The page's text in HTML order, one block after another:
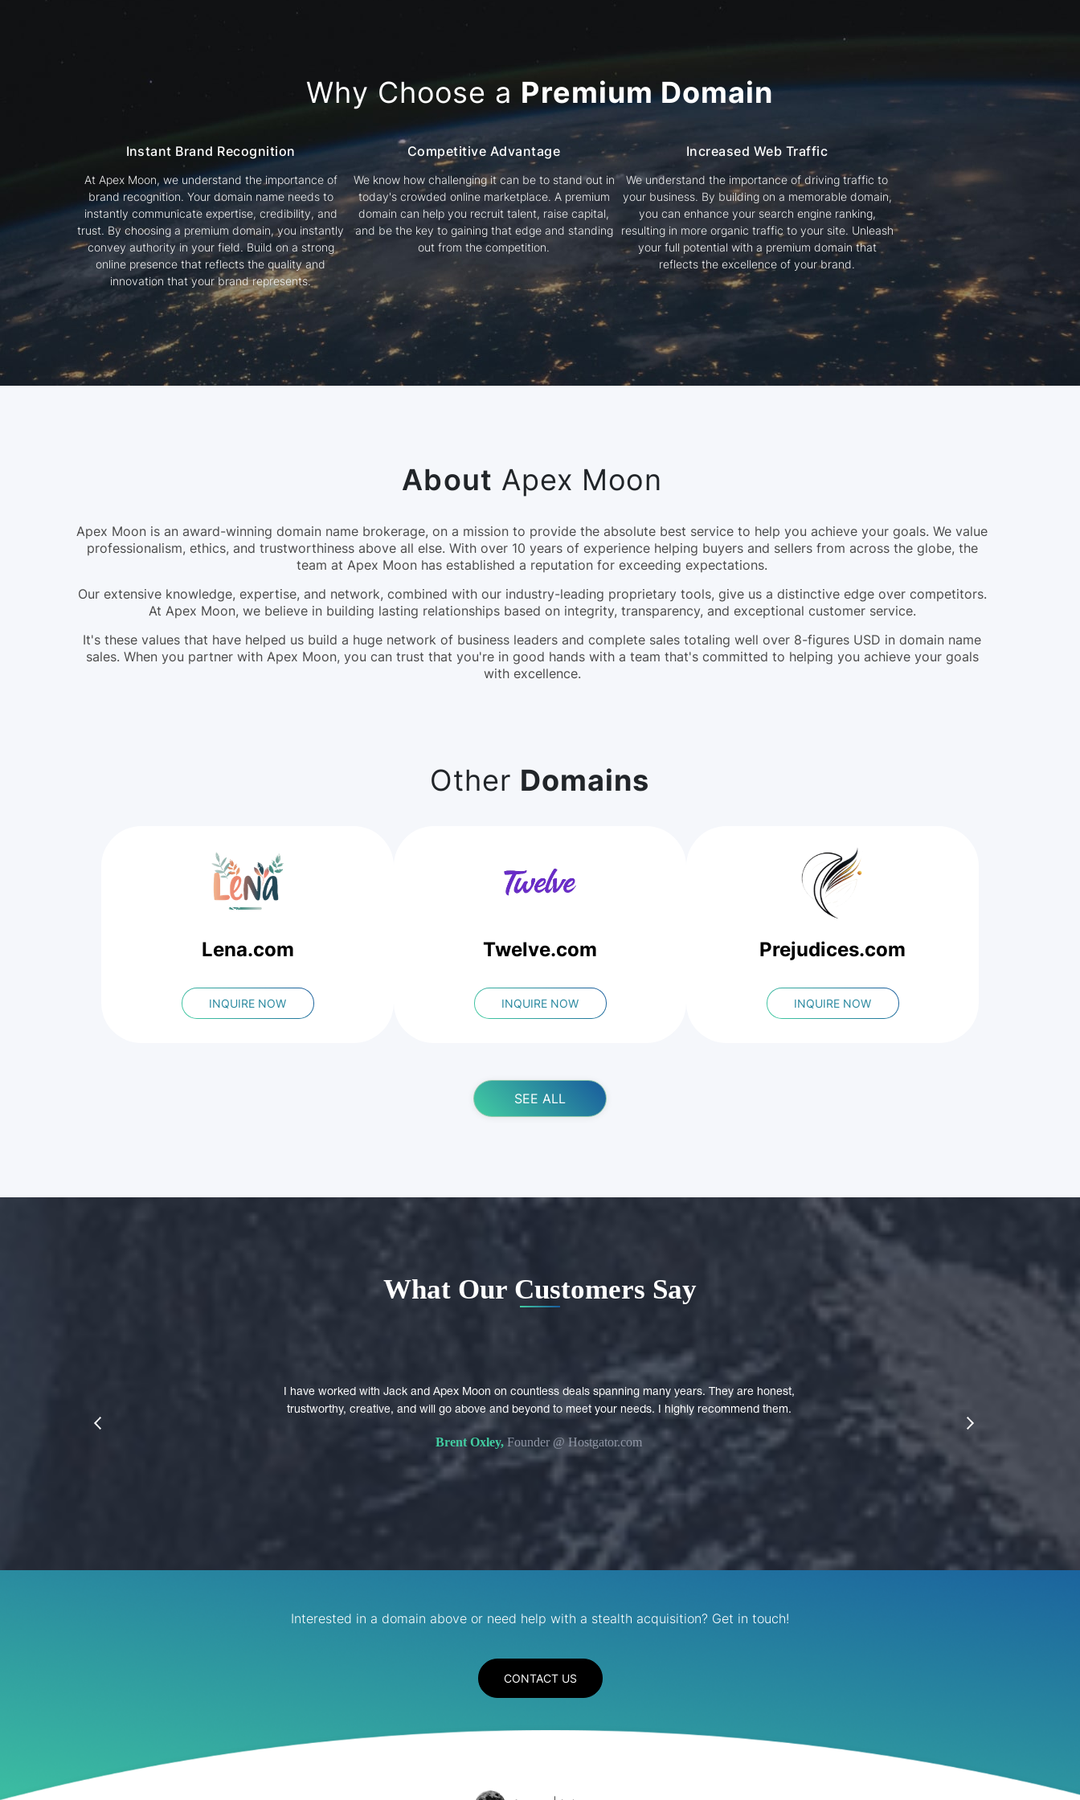
Why Choose a Premium Domain
Instant Brand Recognition
At Apex Moon, we understand the importance of
brand recognition. Your domain name needs to
instantly communicate expertise, credibility, and
trust. By choosing a premium domain, you instantly
convey authority in your field. Build on a strong
online presence that reflects the quality and
innovation that your brand represents.
Competitive Advantage
We know how challenging it can be to stand out in
today's crowded online marketplace. A premium
domain can help you recruit talent, raise capital,
and be the key to gaining that edge and standing
out from the competition.
Increased Web Traffic
We understand the importance of driving traffic to
your business. By building on a memorable domain,
you can enhance your search engine ranking,
resulting in more organic traffic to your site. Unleash
your full potential with a premium domain that
reflects the excellence of your brand.
About Apex Moon
Apex Moon is an award-winning domain name brokerage, on a mission to provide the absolute best service to help you achieve your goals. We value
professionalism, ethics, and trustworthiness above all else. With over 10 years of experience helping buyers and sellers from across the globe, the
team at Apex Moon has established a reputation for exceeding expectations.
Our extensive knowledge, expertise, and network, combined with our industry-leading proprietary tools, give us a distinctive edge over competitors.
At Apex Moon, we believe in building lasting relationships based on integrity, transparency, and exceptional customer service.
It's these values that have helped us build a huge network of business leaders and complete sales totaling well over 8-figures USD in domain name
sales. When you partner with Apex Moon, you can trust that you're in good hands with a team that's committed to helping you achieve your goals
with excellence.
Other Domains
Lena.com
INQUIRE NOW
Twelve.com
INQUIRE NOW
Prejudices.com
INQUIRE NOW
SEE ALL
What Our Customers Say
I have worked with Jack and Apex Moon on countless deals spanning many years. They are honest,
trustworthy, creative, and will go above and beyond to meet your needs. I highly recommend them.
Brent Oxley,Founder @ Hostgator.com
prev next
Interested in a domain above or need help with a stealth acquisition? Get in touch!
CONTACT US